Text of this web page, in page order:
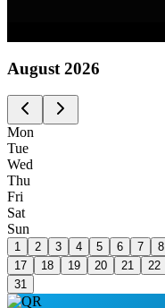
August 2026
Mon
Tue
Wed
Thu
Fri
Sat
Sun
1 2 3 4 5 6 7 8
17
18 19 20 21 22
31